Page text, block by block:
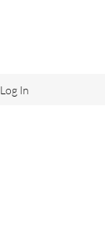
Log In